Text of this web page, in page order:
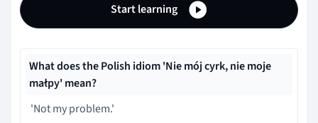
Start learning
What does the Polish idiom 'Nie mój cyrk, nie moje
małpy' mean?
'Not my problem.'